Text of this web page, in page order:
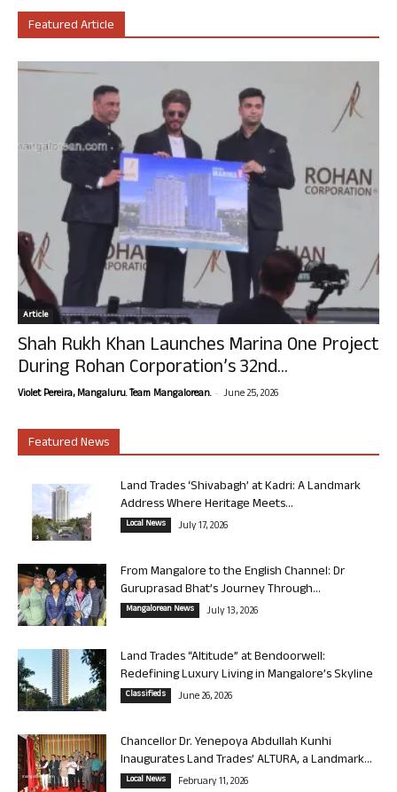
Featured Article
Article
Shah Rukh Khan Launches Marina One Project
During Rohan Corporation’s 32nd...
Violet Pereira, Mangaluru. Team Mangalorean. - June 25, 2026
Featured News
Land Trades ‘Shivabagh’ at Kadri: A Landmark
Address Where Heritage Meets...
Local News July 17, 2026
From Mangalore to the English Channel: Dr
Guruprasad Bhat’s Journey Through...
Mangalorean News July 13, 2026
Land Trades “Altitude” at Bendoorwell:
Redefining Luxury Living in Mangalore’s Skyline
Classifieds June 26, 2026
Chancellor Dr. Yenepoya Abdullah Kunhi
Inaugurates Land Trades’ ALTURA, a Landmark...
Local News February 11, 2026